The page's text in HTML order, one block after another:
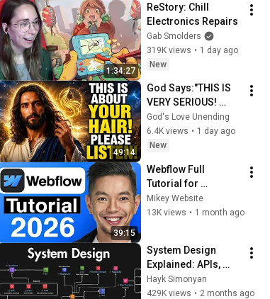
1:34:27
ReStory: Chill
Electronics Repairs
Gab Smolders
319K views • 1 day ago
New
49:14
God Says:"THIS IS
VERY SERIOUS!
LISTEN TO THIS
URGENTLY!"/God
Message Now/God
God's Love Unending
6.4K views • 1 day ago
New
39:15
Webflow Full
Tutorial for
Beginners 2026:
Step by Step
Mikey Website
13K views • 1 month ago
System Design
Explained: APIs,
Databases, Caching,
CDNs, Load
Hayk Simonyan
429K views • 2 months ago